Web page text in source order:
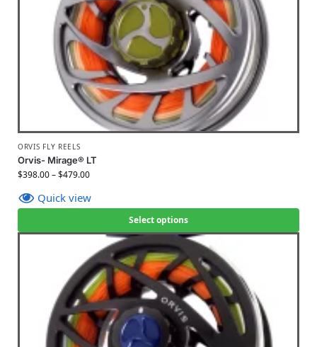
ORVIS FLY REELS
Orvis- Mirage® LT
$398.00–$479.00
Quick view
Select options